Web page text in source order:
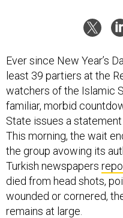
Ever since New Year’s
least 39 partiers at the
watchers of the Islamic
familiar, morbid
State issues a
This morning, the wait
the group avowing its
Turkish newspapers
died from head shots,
wounded or cornered,
remains at large.